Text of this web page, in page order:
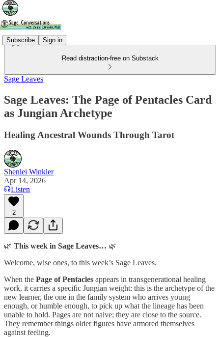
Subscribe Sign in
Read distraction-free on Substack
Sage Leaves
Sage Leaves: The Page of Pentacles Card
as Jungian Archetype
Healing Ancestral Wounds Through Tarot
Shenlei Winkler
Apr 14, 2026
Listen
2
🌿 This week in Sage Leaves… 🌿
Welcome, wise ones, to this week’s Sage Leaves.
When the Page of Pentacles appears in transgenerational healing
work, it carries a specific Jungian weight: this is the archetype of the
new learner, the one in the family system who arrives young
enough, or humble enough, to pick up what the lineage has been
unable to hold. Pages are not naive; they are close to the source.
They remember things older figures have armored themselves
against feeling.